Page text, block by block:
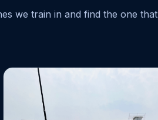
we train in and find the one that